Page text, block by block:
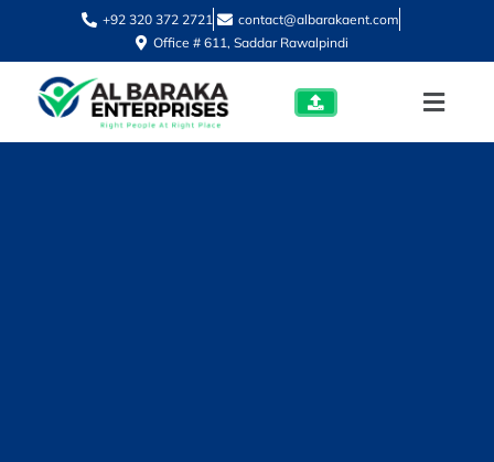
+92 320 372 2721
contact@albarakaent.com
Office # 611, Saddar Rawalpindi